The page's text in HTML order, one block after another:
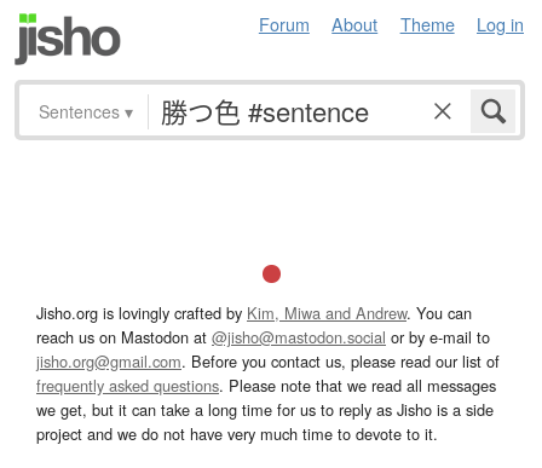
Forum About Theme Log in
Sentences ▾
Jisho.org is lovingly crafted by Kim, Miwa and Andrew. You can
reach us on Mastodon at @jisho@mastodon.social or by e-mail to
jisho.org@gmail.com. Before you contact us, please read our list of
frequently asked questions. Please note that we read all messages
we get, but it can take a long time for us to reply as Jisho is a side
project and we do not have very much time to devote to it.